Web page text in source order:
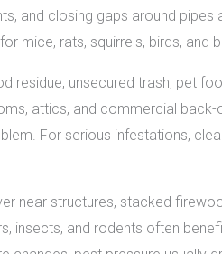
and closing gaps around pipes
mice, rats, squirrels, birds, and
residue, unsecured trash, pet
attics, and commercial back-
For serious infestations,
near structures, stacked
insects, and rodents often